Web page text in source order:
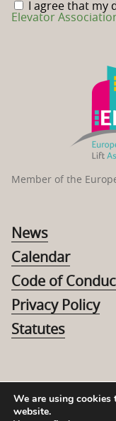
Member of the
I agree that my
Elevator
News
Calendar
Code of
Privacy Policy
Statutes
© 2026 The
We are using cookies
website.